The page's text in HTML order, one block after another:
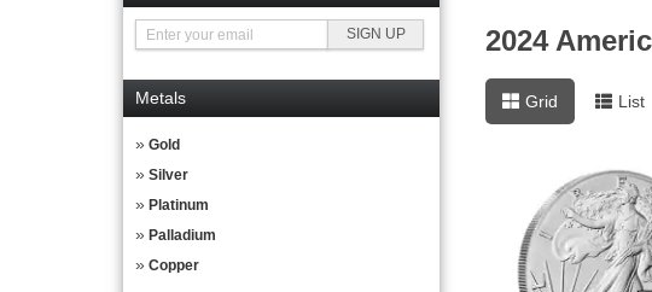
Metals
Gold
Silver
Platinum
Palladium
Copper
2024
Grid List